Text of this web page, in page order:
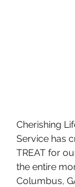
Cherishing
Service has
TREAT for
the entire
Columbus,